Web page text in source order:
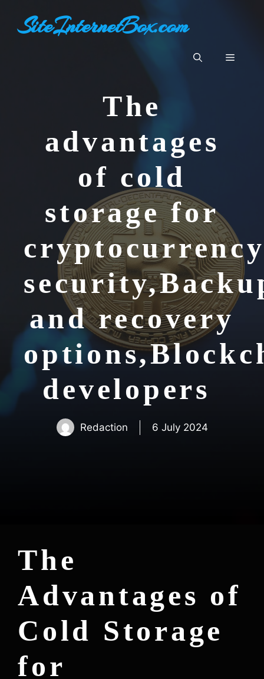
contentSiteInternetBox.com
Menu
The
advantages
of cold
storage for
and recovery
developers
Redaction 6 July 2024
The
Advantages of
Cold Storage
for